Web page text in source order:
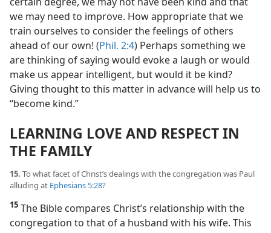
we may need to improve. How appropriate that we
train ourselves to consider the feelings of others
ahead of our own! (Phil. 2:4) Perhaps something we
are thinking of saying would evoke a laugh or would
make us appear intelligent, but would it be kind?
Giving thought to this matter in advance will help us to
“become kind.”
LEARNING LOVE AND RESPECT IN
THE FAMILY
15. To what facet of Christ’s dealings with the congregation was Paul
alluding at Ephesians 5:28?
15 The Bible compares Christ’s relationship with the
congregation to that of a husband with his wife. This